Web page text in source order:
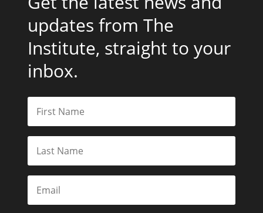
updates from The
Institute, straight to your
inbox.